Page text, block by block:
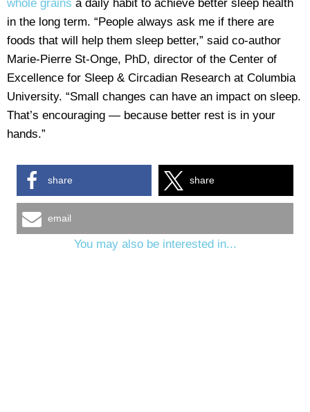
whole grains a daily habit to achieve better sleep health
in the long term. “People always ask me if there are
foods that will help them sleep better,” said co-author
Marie-Pierre St-Onge, PhD, director of the Center of
Excellence for Sleep & Circadian Research at Columbia
University. “Small changes can have an impact on sleep.
That’s encouraging — because better rest is in your
hands.”
share share
email
You may also be interested in...